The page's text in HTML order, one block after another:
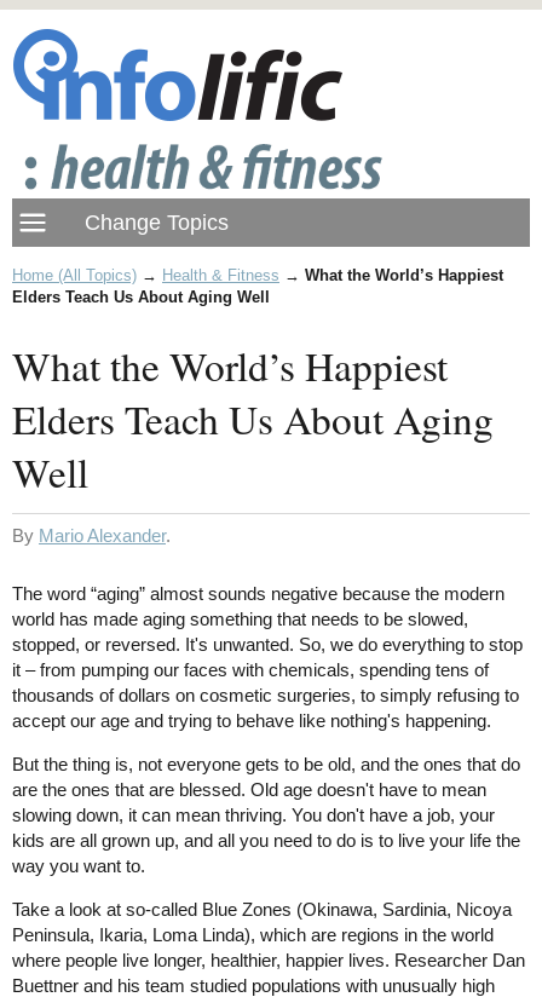
Home (All Topics) → Health & Fitness → What the World’s Happiest
Elders Teach Us About Aging Well
What the World’s Happiest
Elders Teach Us About Aging
Well
By Mario Alexander.
The word “aging” almost sounds negative because the modern
world has made aging something that needs to be slowed,
stopped, or reversed. It's unwanted. So, we do everything to stop
it – from pumping our faces with chemicals, spending tens of
thousands of dollars on cosmetic surgeries, to simply refusing to
accept our age and trying to behave like nothing's happening.
But the thing is, not everyone gets to be old, and the ones that do
are the ones that are blessed. Old age doesn't have to mean
slowing down, it can mean thriving. You don't have a job, your
kids are all grown up, and all you need to do is to live your life the
way you want to.
Take a look at so-called Blue Zones (Okinawa, Sardinia, Nicoya
Peninsula, Ikaria, Loma Linda), which are regions in the world
where people live longer, healthier, happier lives. Researcher Dan
Buettner and his team studied populations with unusually high